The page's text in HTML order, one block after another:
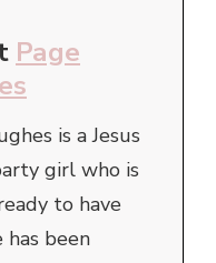
Page
is a Jesus
girl who is
to have
has been